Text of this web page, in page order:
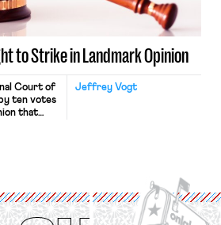
to Strike in Landmark Opinion
Jeffrey Vogt
Court of
ten votes
that
Organise